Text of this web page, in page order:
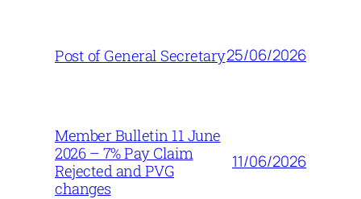
Post of General Secretary25/06/2026
Member Bulletin 11 June
2026 – 7% Pay Claim
Rejected and PVG
changes
11/06/2026